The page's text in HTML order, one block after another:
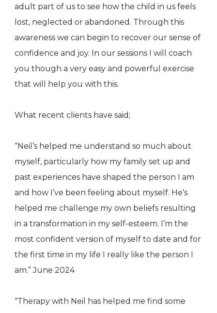
adult part of us to see how the child in us feels
lost, neglected or abandoned. Through this
awareness we can begin to recover our sense of
confidence and joy. In our sessions I will coach
you though a very easy and powerful exercise
that will help you with this.
What recent clients have said;
“Neil’s helped me understand so much about
myself, particularly how my family set up and
past experiences have shaped the person I am
and how I’ve been feeling about myself. He’s
helped me challenge my own beliefs resulting
in a transformation in my self-esteem. I’m the
most confident version of myself to date and for
the first time in my life I really like the person I
am.” June 2024
“Therapy with Neil has helped me find some